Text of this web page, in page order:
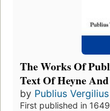
The Works Of
Text Of Heyne
by Publius
First published in 1649